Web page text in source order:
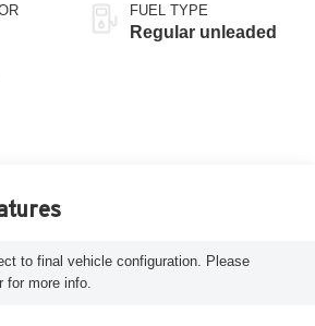
187HP
FUEL TYPE
Regular unleaded
to final vehicle configuration. Please
for more info.